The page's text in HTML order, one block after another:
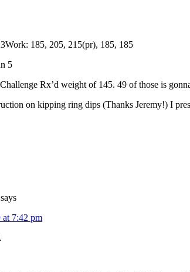
185, 205, 215(pr), 185, 185
5
Rx’d weight of 145. 49 of those is
on kipping ring dips (Thanks Jeremy!) I
says
at 7:42 pm